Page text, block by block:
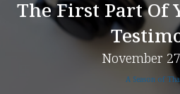
The First Part Of
November
A Season of